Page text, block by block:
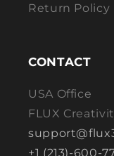
Return Policy
CONTACT
USA Office
FLUX
+1 (213)-600-